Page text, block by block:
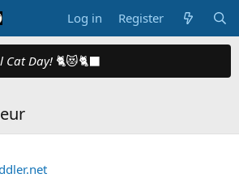
Log in Register
Cat Day! 🐈😻🐈‍⬛